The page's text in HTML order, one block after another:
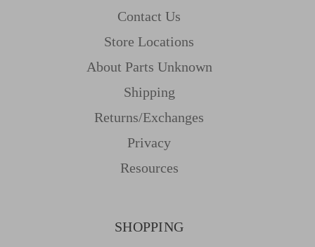
Contact Us
Store Locations
About Parts Unknown
Shipping
Returns/Exchanges
Privacy
Resources
SHOPPING